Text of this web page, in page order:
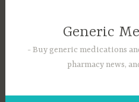
Generic
Buy generic medications
pharmacy news,